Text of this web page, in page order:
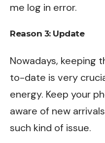
me log in error.
Reason 3: Update
Nowadays, keeping
to-date is very
energy. Keep your
aware of new
such kind of issue.